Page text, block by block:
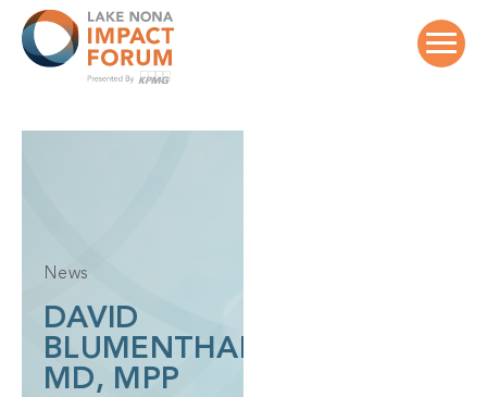
content
News
DAVID
BLUMENTHAL,
MD, MPP